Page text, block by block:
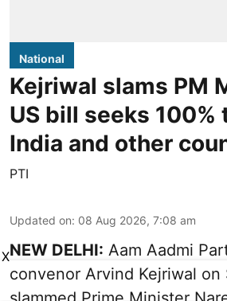
National
Kejriwal slams PM
US bill seeks
India and other
PTI
Updated on: 08 Aug 2026, 7:08 am
NEW DELHI: Aam Aadmi
convenor Arvind Kejriwal on
X